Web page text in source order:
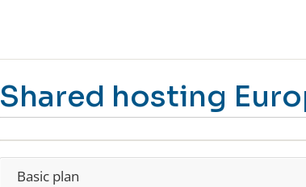
Shared hosting
Basic plan